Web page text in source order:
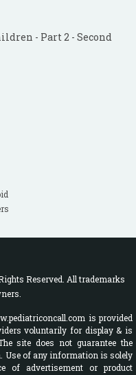
- Part 2 - Second
Reserved. All trademarks
is provided
voluntarily for display & is
site does not guarantee the
Use of any information is solely
of advertisement or product